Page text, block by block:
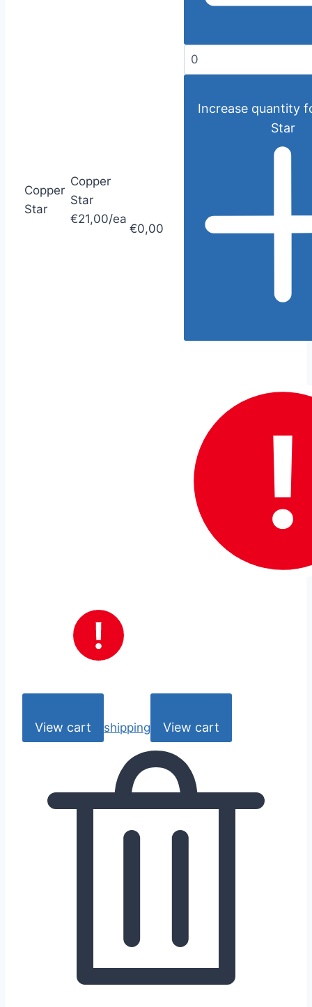
Copper
Star
Copper
Star
€21,00/ea
€0,00
Increase quantity
Star
View cart shipping View cart